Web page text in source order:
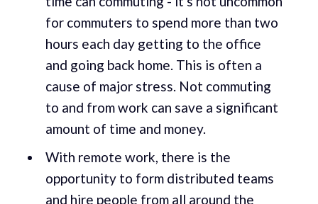
for commuters to spend more than two
hours each day getting to the office
and going back home. This is often a
cause of major stress. Not commuting
to and from work can save a significant
amount of time and money.
With remote work, there is the
opportunity to form distributed teams
and hire people from all around the